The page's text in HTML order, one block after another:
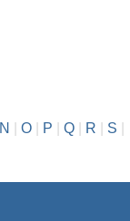
N O| P Q| R S